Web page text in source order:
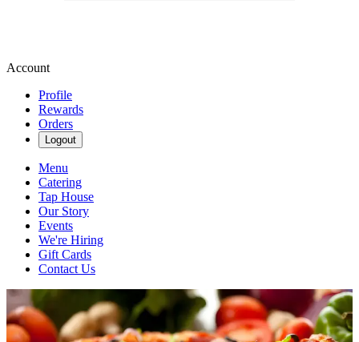
Account
Profile
Rewards
Orders
Logout
Menu
Catering
Tap House
Our Story
Events
We're Hiring
Gift Cards
Contact Us